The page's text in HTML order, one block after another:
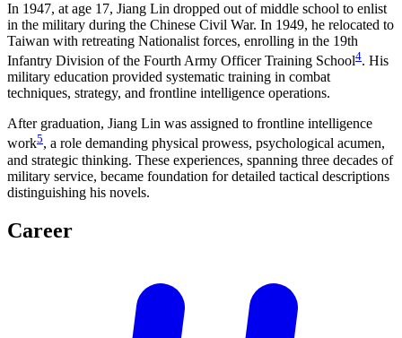
In 1947, at age 17, Jiang Lin dropped out of middle school to enlist
in the military during the Chinese Civil War. In 1949, he relocated to
Taiwan with retreating Nationalist forces, enrolling in the 19th
Infantry Division of the Fourth Army Officer Training School4. His
military education provided systematic training in combat
techniques, strategy, and frontline intelligence operations.
After graduation, Jiang Lin was assigned to frontline intelligence
work5, a role demanding physical prowess, psychological acumen,
and strategic thinking. These experiences, spanning three decades of
military service, became foundation for detailed tactical descriptions
distinguishing his novels.
Career